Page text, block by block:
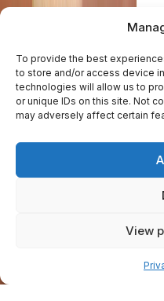
To provide the best
to store and/or access device
technologies will allow us to
or unique IDs on this site. Not
may adversely affect certain
View